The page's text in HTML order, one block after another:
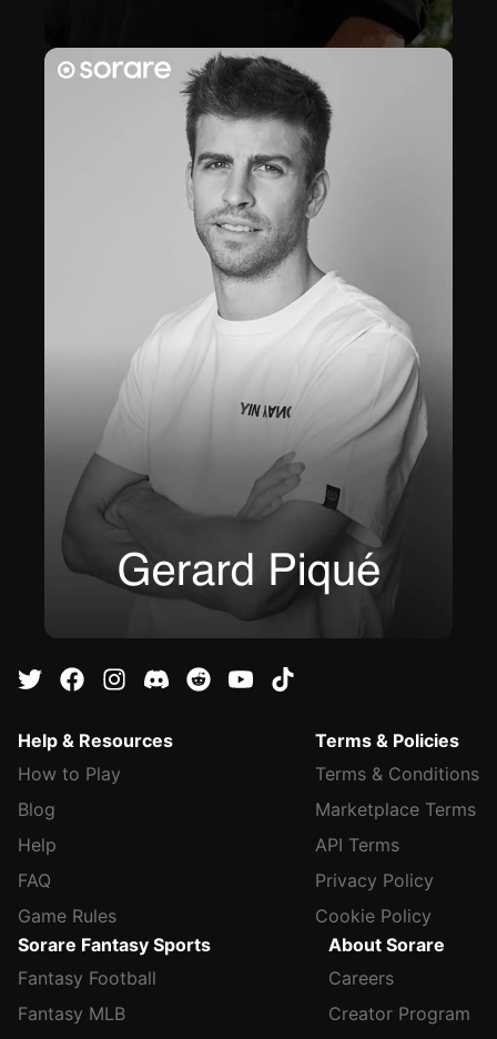
Help & Resources
How to Play
Blog
Help
FAQ
Game Rules
Terms & Policies
Terms & Conditions
Marketplace Terms
API Terms
Privacy Policy
Cookie Policy
Sorare Fantasy Sports
Fantasy Football
Fantasy MLB
About Sorare
Careers
Creator Program